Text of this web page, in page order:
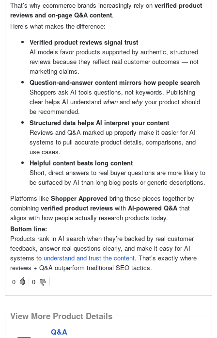
That’s why ecommerce brands increasingly rely on verified product
reviews and on-page Q&A content.
Here’s what makes the difference:
Verified product reviews signal trust
AI models favor products supported by authentic, structured
reviews because they reflect real customer outcomes — not
marketing claims.
Question-and-answer content mirrors how people search
Shoppers ask AI tools questions, not keywords. Publishing
clear helps AI understand whenand whyyour product should
be recommended.
Structured data helps AI interpret your content
Reviews and Q&A marked up properly make it easier for AI
systems to pull accurate product details, comparisons, and
use cases.
Helpful content beats long content
Short, direct answers to real buyer questions are more likely to
be surfaced by AI than long blog posts or generic descriptions.
Platforms like Shopper Approved bring these pieces together by
combining verified product reviewswith AI-powered Q&Athat
aligns with how people actually research products today.
Bottom line:
Products rank in AI search when they’re backed by real customer
feedback, answer real questions clearly, and make it easy for AI
systems tounderstand and trust the content. That’s exactly where
reviews + Q&A outperform traditional SEO tactics.
0
0
View More Product Details
Q&A